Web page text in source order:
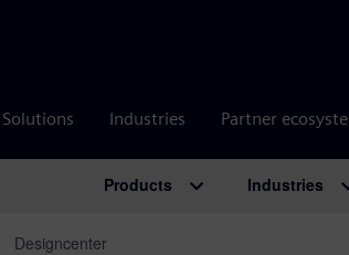
Solutions Industries Partner
Products Industries
Designcenter